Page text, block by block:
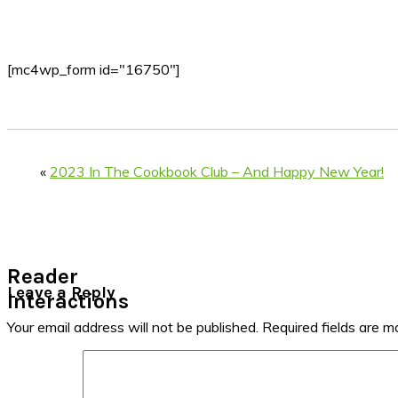
[mc4wp_form id="16750"]
« 2023 In The Cookbook Club – And Happy New Year!
Reader
Interactions
Leave a Reply
Your email address will not be published. Required fields are